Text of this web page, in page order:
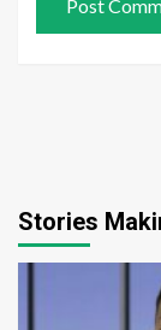
Stories